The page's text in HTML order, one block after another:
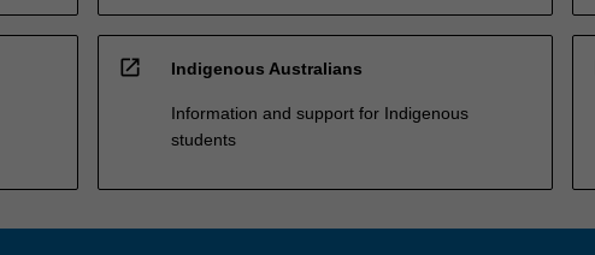
open_in_new Indigenous Australians
Information and support for Indigenous
students